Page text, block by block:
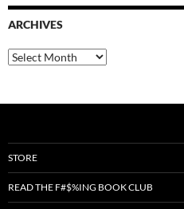
ARCHIVES
Archives
STORE
READ THE F#$%ING BOOK CLUB